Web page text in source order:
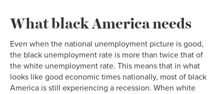
What black America needs
Even when the national unemployment picture is good,
the black unemployment rate is more than twice that of
the white unemployment rate. This means that in what
looks like good economic times nationally, most of black
America is still experiencing a recession. When white